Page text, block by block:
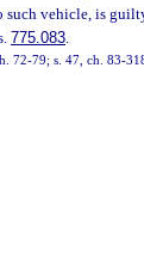
vehicle, is
775.083.
72-79; s. 47, ch. 83-